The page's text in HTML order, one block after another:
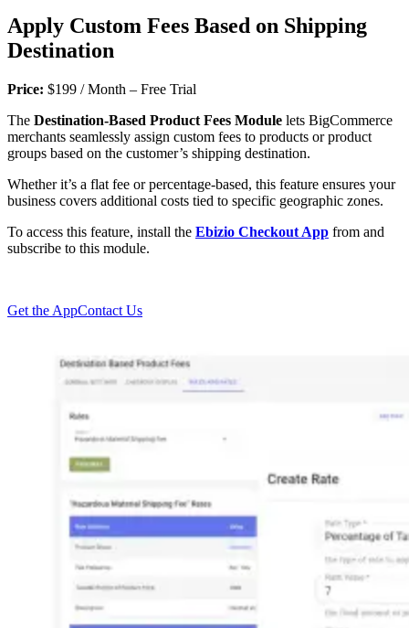
Apply Custom Fees Based on Shipping
Destination
Price: $199 / Month – Free Trial
The Destination-Based Product Fees Module lets BigCommerce
merchants seamlessly assign custom fees to products or product
groups based on the customer’s shipping destination.
Whether it’s a flat fee or percentage-based, this feature ensures your
business covers additional costs tied to specific geographic zones.
To access this feature, install the Ebizio Checkout App from and
subscribe to this module.
Get the AppContact Us